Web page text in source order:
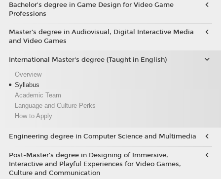
Bachelor's degree in Game Design for Video Game
Professions
Master's degree in Audiovisual, Digital Interactive Media
and Video Games
International Master's degree (Taught in English)
Overview
Syllabus
Academic Team
Language and Culture Perks
How to Apply
Engineering degree in Computer Science and Multimedia
Post-Master’s degree in Designing of Immersive,
Interactive and Playful Experiences for Video Games,
Culture and Communication